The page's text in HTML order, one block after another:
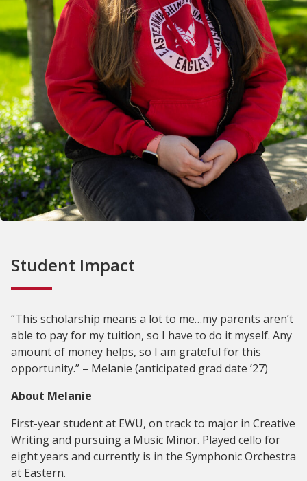
Student Impact
“This scholarship means a lot to me…my parents aren’t
able to pay for my tuition, so I have to do it myself. Any
amount of money helps, so I am grateful for this
opportunity.” – Melanie (anticipated grad date ’27)
About Melanie
First-year student at EWU, on track to major in Creative
Writing and pursuing a Music Minor. Played cello for
eight years and currently is in the Symphonic Orchestra
at Eastern.